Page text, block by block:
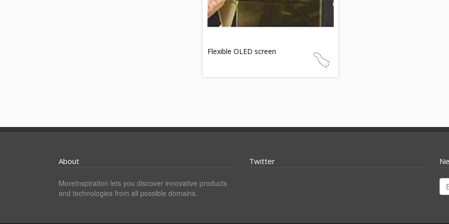
Flexible OLED screen
About
MoreInspiration lets you discover innovative products
and technologies from all possible domains.
Twitter